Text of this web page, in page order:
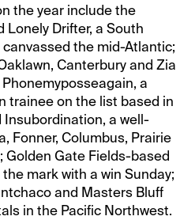
the year include the
Drifter, a South
the mid-Atlantic;
Canterbury and Zia
a
trainee on the list based in
Insubordination, a well-
Fonner, Columbus, Prairie
Golden Gate Fields-based
mark with a win Sunday;
and Masters Bluff
in the Pacific Northwest.